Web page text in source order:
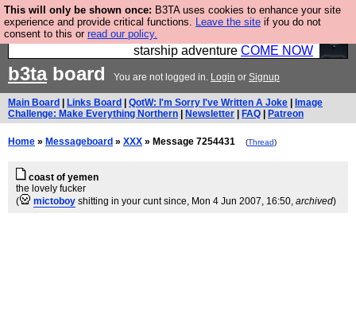
This will only be shown once: B3TA uses cookies to enhance your site
experience and provide critical functions. Leave the site if you do not
consent to this or read our policy.
Ever wanted to fly your own starship? Bridge
Command is open in Vauxhall – a live, interactive
starship adventure COME NOW
b3taboard You are not logged in. Login or Signup
Main Board Links Board QotW: I'm Sorry I've Written A Joke
Image
Challenge: Make Everything Northern
Newsletter FAQ Patreon
Home » Messageboard » XXX » Message 7254431 (Thread)
coast of yemen
the lovely fucker
(
mictoboy shitting in your cunt since, Mon 4 Jun 2007, 16:50, archived)